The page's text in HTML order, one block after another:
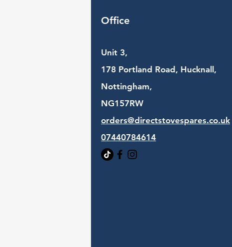
Office
Unit 3,
178 Portland Road, Hucknall,
Nottingham,
NG157RW​
orders@directstovespares.co.uk
07440784614